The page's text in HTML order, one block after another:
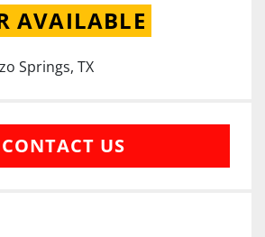
AVAILABLE
Springs, TX
CONTACT US